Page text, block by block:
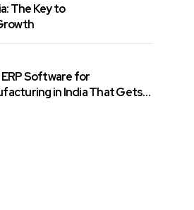
The Key to
Software for
in India That Gets